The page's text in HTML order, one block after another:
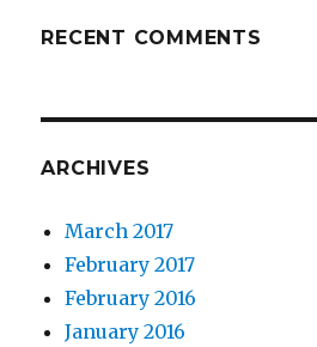
RECENT COMMENTS
ARCHIVES
March 2017
February 2017
February 2016
January 2016